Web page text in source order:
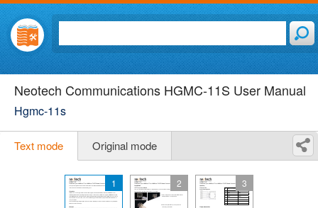
Neotech Communications HGMC-11S User Manual
Hgmc-11s
Text mode Original mode
1 2 3